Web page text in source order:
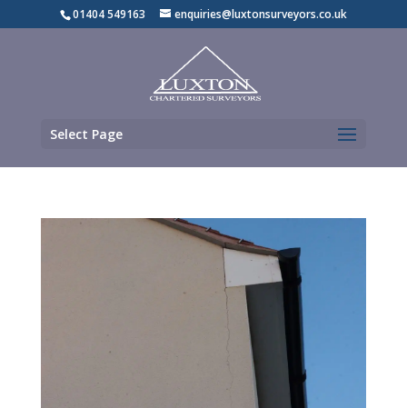
01404 549163 enquiries@luxtonsurveyors.co.uk
Select Page